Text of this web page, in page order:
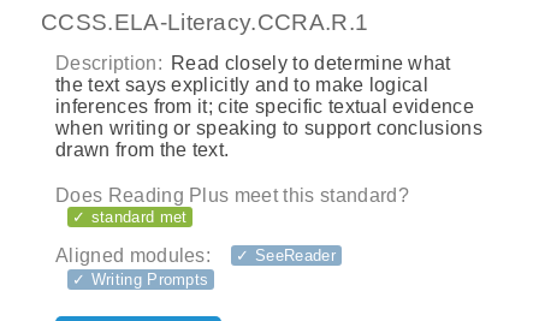
CCSS.ELA-Literacy.CCRA.R.1
Description: Read closely to determine what
the text says explicitly and to make logical
inferences from it; cite specific textual evidence
when writing or speaking to support conclusions
drawn from the text.
Does Reading Plus meet this standard?
✓ standard met
Aligned modules:
✓ SeeReader
✓ Writing Prompts